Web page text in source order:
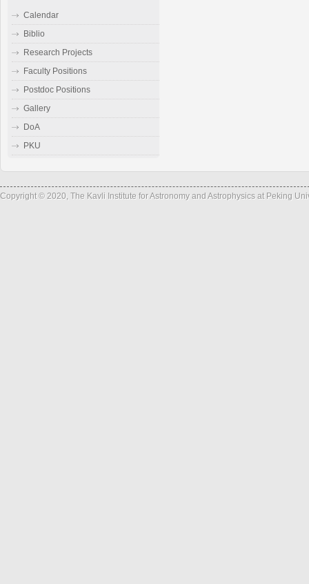
Calendar
Biblio
Research Projects
Faculty Positions
Postdoc Positions
Gallery
DoA
PKU
Copyright © 2020, The Kavli Institute for Astronomy and Astrophysics at Peking